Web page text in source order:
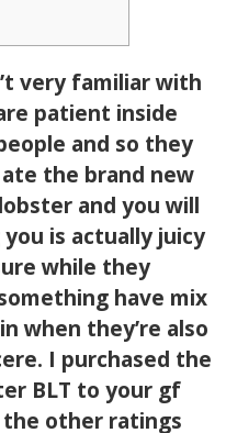
very familiar with
patient inside
and so they
the brand new
and you will
is actually juicy
while they
have mix
when they’re also
I purchased the
BLT to your gf
the other ratings